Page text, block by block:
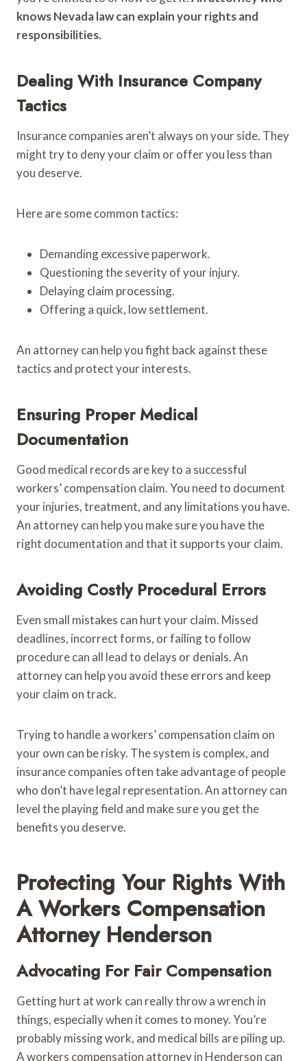
knows Nevada law can explain your rights and
responsibilities.
Dealing With Insurance Company
Tactics
Insurance companies aren’t always on your side. They
might try to deny your claim or offer you less than
you deserve.
Here are some common tactics:
Demanding excessive paperwork.
Questioning the severity of your injury.
Delaying claim processing.
Offering a quick, low settlement.
An attorney can help you fight back against these
tactics and protect your interests.
Ensuring Proper Medical
Documentation
Good medical records are key to a successful
workers’ compensation claim. You need to document
your injuries, treatment, and any limitations you have.
An attorney can help you make sure you have the
right documentation and that it supports your claim.
Avoiding Costly Procedural Errors
Even small mistakes can hurt your claim. Missed
deadlines, incorrect forms, or failing to follow
procedure can all lead to delays or denials. An
attorney can help you avoid these errors and keep
your claim on track.
Trying to handle a workers’ compensation claim on
your own can be risky. The system is complex, and
insurance companies often take advantage of people
who don’t have legal representation. An attorney can
level the playing field and make sure you get the
benefits you deserve.
Protecting Your Rights With
A Workers Compensation
Attorney Henderson
Advocating For Fair Compensation
Getting hurt at work can really throw a wrench in
things, especially when it comes to money. You’re
probably missing work, and medical bills are piling up.
A workers compensation attorney in Henderson can